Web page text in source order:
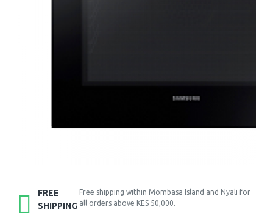
FREE
SHIPPING
Free shipping within Mombasa Island and Nyali for
all orders above KES 50,000.